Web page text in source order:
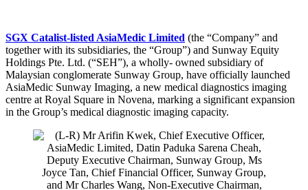
SGX Catalist-listed AsiaMedic Limited (the “Company” and
together with its subsidiaries, the “Group”) and Sunway Equity
Holdings Pte. Ltd. (“SEH”), a wholly- owned subsidiary of
Malaysian conglomerate Sunway Group, have officially launched
AsiaMedic Sunway Imaging, a new medical diagnostics imaging
centre at Royal Square in Novena, marking a significant expansion
in the Group’s medical diagnostic imaging capacity.